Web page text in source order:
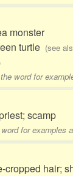
monster
turtle (see
word for
scamp
for examples
cropped hair;